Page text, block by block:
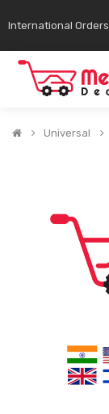
International Orders
Universal